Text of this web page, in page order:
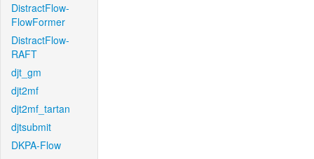
DistractFlow-
FlowFormer
DistractFlow-
RAFT
djt_gm
djt2mf
djt2mf_tartan
djtsubmit
DKPA-Flow